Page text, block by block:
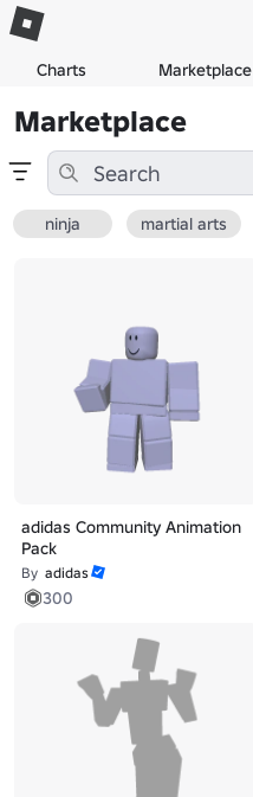
Charts Marketplace
Marketplace
ninja martial arts
adidas Community Animation
Pack
By adidas
300